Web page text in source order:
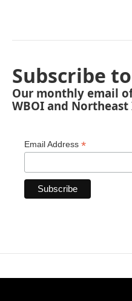
Subscribe
Our monthly email
WBOI and
Email Address *